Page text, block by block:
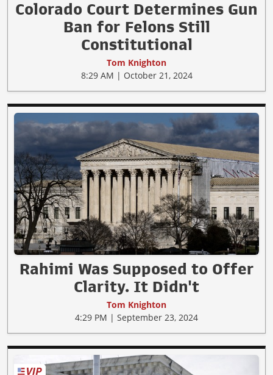
Colorado Court Determines Gun
Ban for Felons Still
Constitutional
Tom Knighton
8:29 AM | October 21, 2024
Rahimi Was Supposed to Offer
Clarity. It Didn't
Tom Knighton
4:29 PM | September 23, 2024